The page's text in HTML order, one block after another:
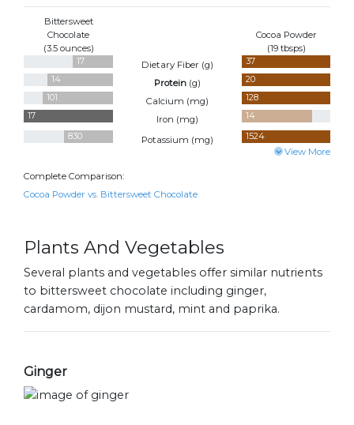
Bittersweet
Chocolate
(3.5 ounces)
Cocoa Powder
(19 tbsps)
17 Dietary Fiber (g)
37
14
Protein (g)
20
101
Calcium (mg)
128
17
Iron (mg)
14
830
Potassium (mg) 1524
View More
Complete Comparison:
Cocoa Powder vs. Bittersweet Chocolate
Plants And Vegetables
Several plants and vegetables offer similar nutrients
to bittersweet chocolate including ginger,
cardamom, dijon mustard, mint and paprika.
Ginger